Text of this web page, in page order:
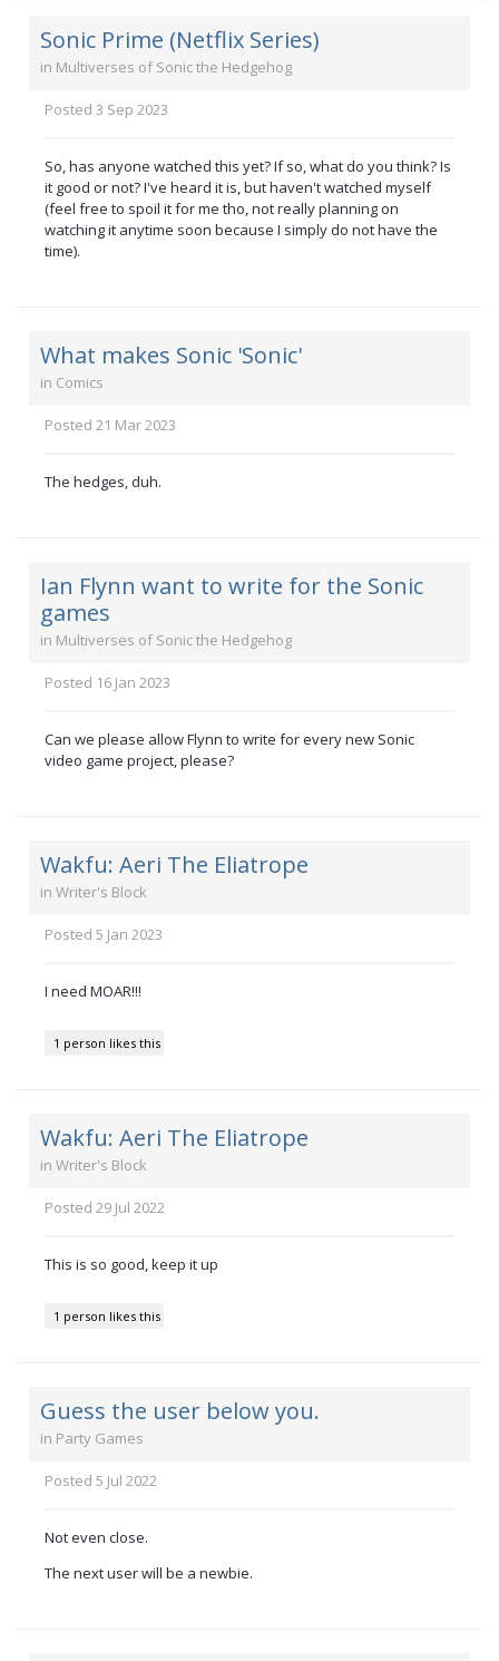
Sonic Prime (Netflix Series)
in Multiverses of Sonic the Hedgehog
Posted 3 Sep 2023
So, has anyone watched this yet? If so, what do you think? Is
it good or not? I've heard it is, but haven't watched myself
(feel free to spoil it for me tho, not really planning on
watching it anytime soon because I simply do not have the
time).
What makes Sonic 'Sonic'
in Comics
Posted 21 Mar 2023
The hedges, duh.
Ian Flynn want to write for the Sonic
games
in Multiverses of Sonic the Hedgehog
Posted 16 Jan 2023
Can we please allow Flynn to write for every new Sonic
video game project, please?
Wakfu: Aeri The Eliatrope
in Writer's Block
Posted 5 Jan 2023
I need MOAR!!!
1 person likes this
Wakfu: Aeri The Eliatrope
in Writer's Block
Posted 29 Jul 2022
This is so good, keep it up
1 person likes this
Guess the user below you.
in Party Games
Posted 5 Jul 2022
Not even close.
The next user will be a newbie.